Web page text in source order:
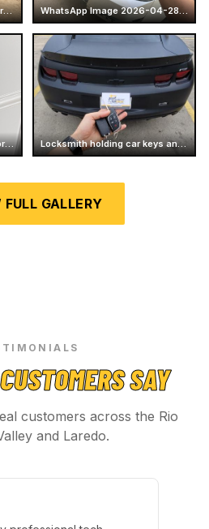
Commercial exit panic bar hardware WhatsApp Image 2026-04-28 at 16.14.51 (2)
Installing a modern brass door handle Locksmith holding car keys and business card
FULL GALLERY
CUSTOMERS SAY
customers across the Rio
and Laredo.